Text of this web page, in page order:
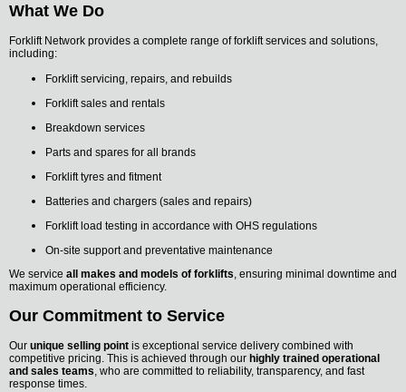
What We Do
Forklift Network provides a complete range of forklift services and solutions,
including:
Forklift servicing, repairs, and rebuilds
Forklift sales and rentals
Breakdown services
Parts and spares for all brands
Forklift tyres and fitment
Batteries and chargers (sales and repairs)
Forklift load testing in accordance with OHS regulations
On-site support and preventative maintenance
We service all makes and models of forklifts, ensuring minimal downtime and
maximum operational efficiency.
Our Commitment to Service
Our unique selling point is exceptional service delivery combined with
competitive pricing. This is achieved through our highly trained operational
and sales teams, who are committed to reliability, transparency, and fast
response times.